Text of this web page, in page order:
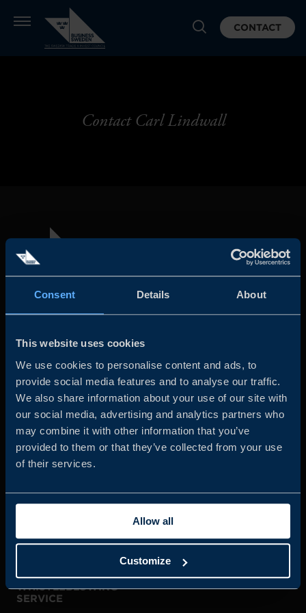
Consent Details About
This website uses cookies
We use cookies to personalise content and ads, to
provide social media features and to analyse our traffic.
We also share information about your use of our site with
our social media, advertising and analytics partners who
may combine it with other information that you’ve
provided to them or that they’ve collected from your use
of their services.
Allow all
Customize
CONTACT
Contact Carl Lindwall
and the Swedish industry to help Swedish companies
grow global sales and international companies invest and
expand in Sweden.
ABOUT US
WHISTLEBLOWING
SERVICE